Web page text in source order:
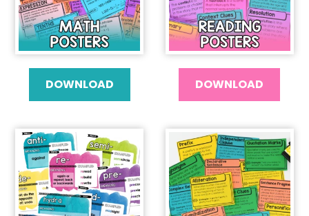
DOWNLOAD DOWNLOAD